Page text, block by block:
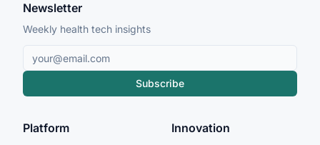
Newsletter
Weekly health tech insights
Subscribe
Platform Innovation